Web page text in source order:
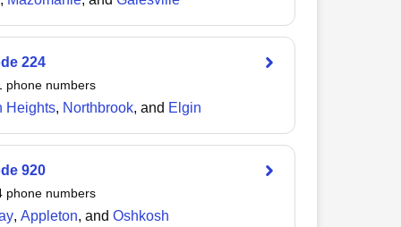
224
phone numbers
Heights, Northbrook, and Elgin
920
phone numbers
, Appleton, and Oshkosh